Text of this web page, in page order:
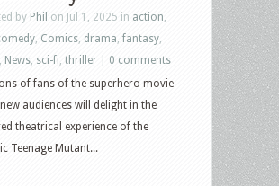
2025
–
Teenage
Mutant
Ninja
Turtles
Trilogy,
by Phil on Jul 1, 2025 in action
Comics drama ,fantasy
News sci-fi thriller
0 comments
of fans of the superhero movie
audiences will delight in the
theatrical experience of the
Teenage Mutant...